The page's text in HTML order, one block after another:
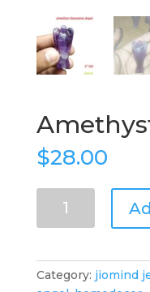
$28.00
Angel
Category: jiomind